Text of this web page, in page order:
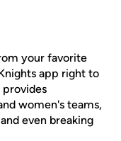
your favorite
app right to
provides
women's teams,
even breaking